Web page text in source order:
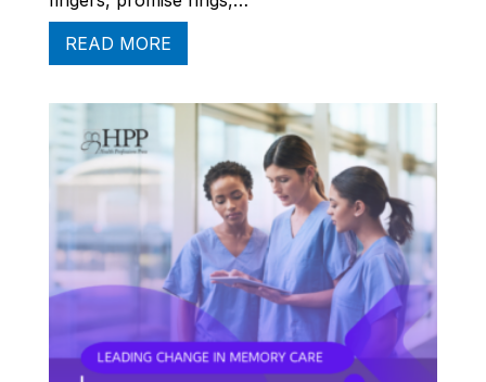
READ MORE